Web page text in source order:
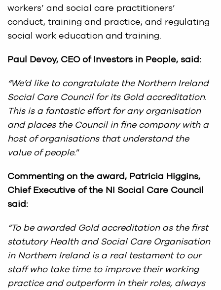
workers’ and social care practitioners’
conduct, training and practice; and regulating
social work education and training.
Paul Devoy, CEO of Investors in People, said:
“We’d like to congratulate the Northern Ireland
Social Care Council for its Gold accreditation.
This is a fantastic effort for any organisation
and places the Council in fine company with a
host of organisations that understand the
value of people.”
Commenting on the award, Patricia Higgins,
Chief Executive of the NI Social Care Council
said:
“To be awarded Gold accreditation as the first
statutory Health and Social Care Organisation
in Northern Ireland is a real testament to our
staff who take time to improve their working
practice and outperform in their roles, always